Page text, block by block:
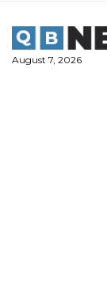
content
August 7, 2026